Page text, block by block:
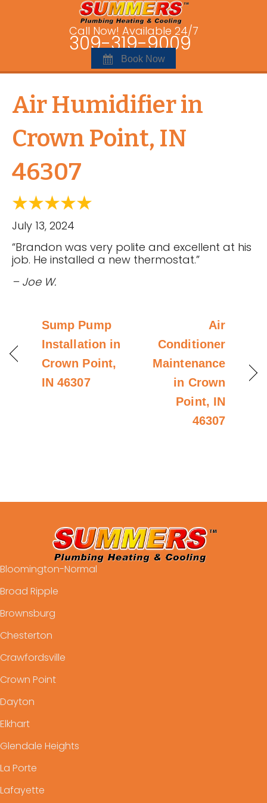
Call Now! Available 24/7
309-319-9009
Book Now
Air Humidifier in
Crown Point, IN
46307
July 13, 2024
“Brandon was very polite and excellent at his
job. He installed a new thermostat.”
– Joe W.
Sump Pump
Installation in
Crown Point,
IN 46307
Air
Conditioner
Maintenance
in Crown
Point, IN
46307
Bloomington-Normal
Broad Ripple
Brownsburg
Chesterton
Crawfordsville
Crown Point
Dayton
Elkhart
Glendale Heights
La Porte
Lafayette